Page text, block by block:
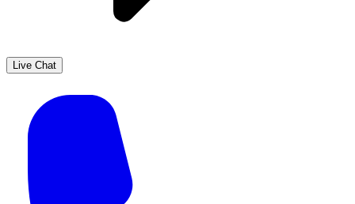
Live Chat